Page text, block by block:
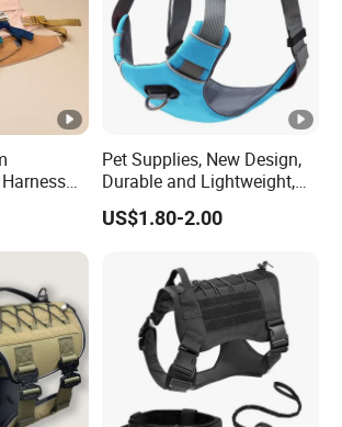
Factory
Hiking
Pet Supplies, New Design,
Durable and Lightweight,
Adjustable and
Comfortable. Dog Harness,
with Soft Padding.
US$1.80-2.00